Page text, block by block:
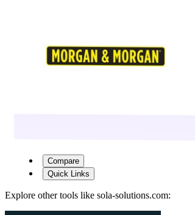
Compare
Quick Links
Explore other tools like sola-solutions.com: